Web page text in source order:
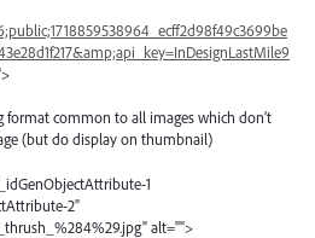
format common to all images which don’t
(but do display on thumbnail)
1
2"
alt="">